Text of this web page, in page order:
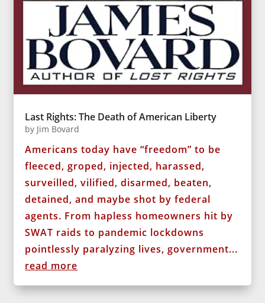
Last Rights: The Death of American Liberty
by Jim Bovard
Americans today have “freedom” to be
fleeced, groped, injected, harassed,
surveilled, vilified, disarmed, beaten,
detained, and maybe shot by federal
agents. From hapless homeowners hit by
SWAT raids to pandemic lockdowns
pointlessly paralyzing lives, government...
read more